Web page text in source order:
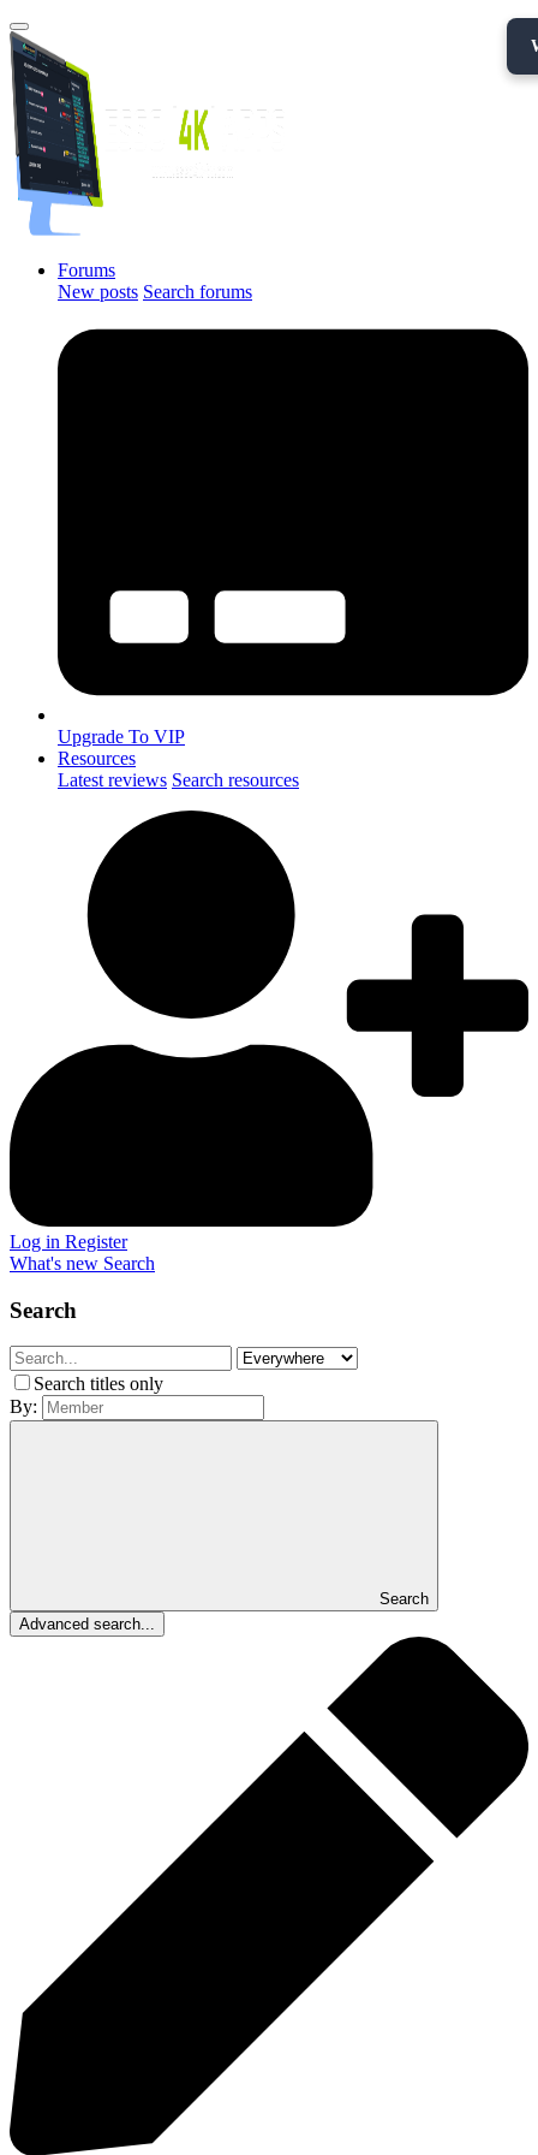
Forums
New posts Search forums
Upgrade To VIP
Resources
Latest reviews Search resources
Log in Register
What's new Search
Search
Search titles only
By:
Search
Advanced search...